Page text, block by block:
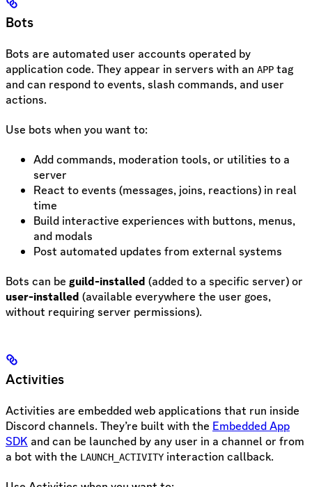
Bots
Bots are automated user accounts operated by
application code. They appear in servers with an APP tag
and can respond to events, slash commands, and user
actions.
Use bots when you want to:
Add commands, moderation tools, or utilities to a
server
React to events (messages, joins, reactions) in real
time
Build interactive experiences with buttons, menus,
and modals
Post automated updates from external systems
Bots can be guild-installed (added to a specific server) or
user-installed (available everywhere the user goes,
without requiring server permissions).
Activities
Activities are embedded web applications that run inside
Discord channels. They’re built with the Embedded App
SDK and can be launched by any user in a channel or from
a bot with the LAUNCH_ACTIVITY interaction callback.